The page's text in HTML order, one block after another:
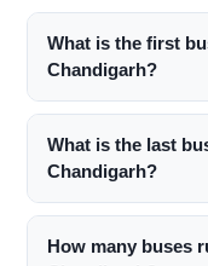
What is the first
Chandigarh?
What is the last
Chandigarh?
How many buses